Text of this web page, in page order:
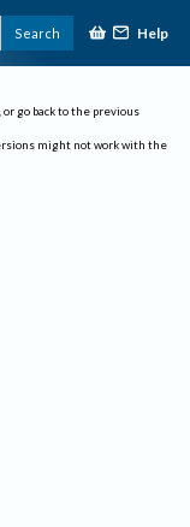
Search Help
go back to the previous
might not work with the